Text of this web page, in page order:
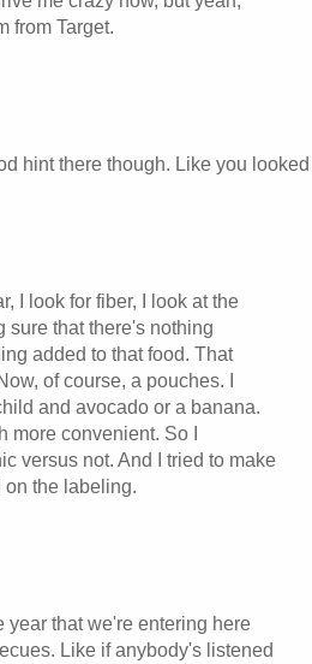
from Target.
hint there though. Like you
I look for fiber, I look at the
sure that there's nothing
added to that food. That
of course, a pouches. I
and avocado or a banana.
more convenient. So I
versus not. And I tried to make
the labeling.
year that we're entering here
Like if anybody's listened